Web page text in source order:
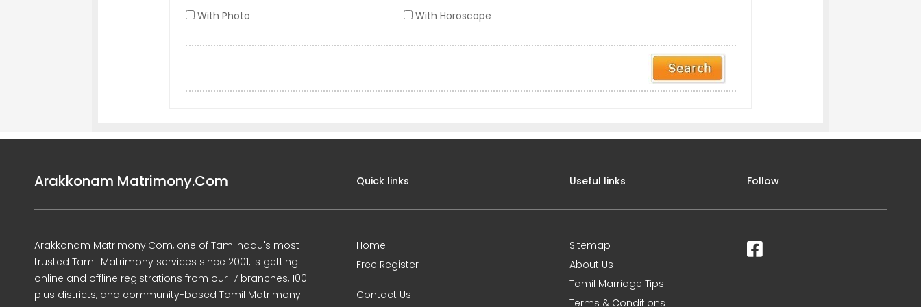
With Photo
With Horoscope
Arakkonam Matrimony.Com
Arakkonam Matrimony.Com, one of Tamilnadu's most
trusted Tamil Matrimony services since 2001, is getting
online and offline registrations from our 17 branches, 100-
plus districts, and community-based Tamil Matrimony
Quick links
Home
Free Register
Contact Us
Useful links
Sitemap
About Us
Tamil Marriage Tips
Terms & Conditions
Follow